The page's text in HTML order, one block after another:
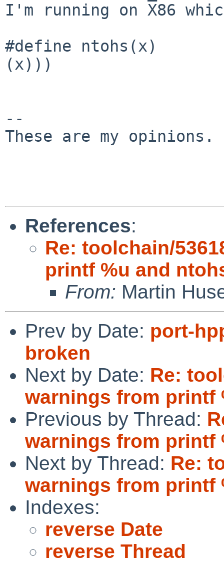
I'm running on X86
#define ntohs(x)
(x)))
--
These are my
References:
Re: toolchain/
printf %u and
From: Martin
Prev by Date: port-
broken
Next by Date: Re:
warnings from printf
Previous by Thread:
warnings from printf
Next by Thread: Re:
warnings from printf
Indexes:
reverse Date
reverse Thread